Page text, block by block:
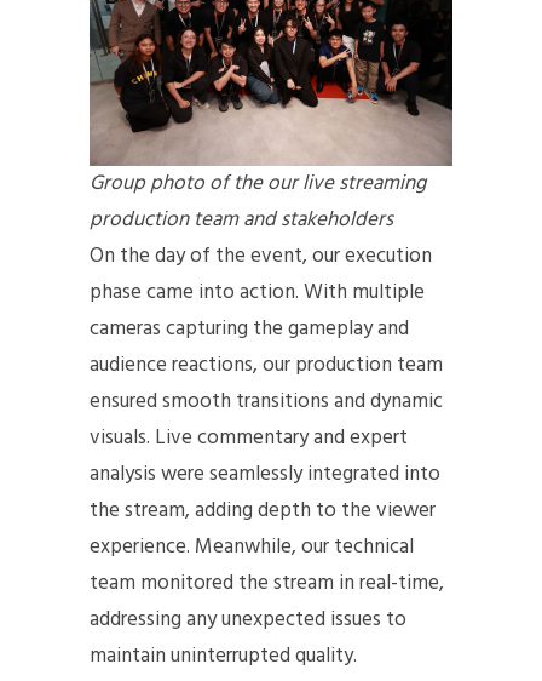
Group photo of the our live streaming
production team and stakeholders
On the day of the event, our execution
phase came into action. With multiple
cameras capturing the gameplay and
audience reactions, our production team
ensured smooth transitions and dynamic
visuals. Live commentary and expert
analysis were seamlessly integrated into
the stream, adding depth to the viewer
experience. Meanwhile, our technical
team monitored the stream in real-time,
addressing any unexpected issues to
maintain uninterrupted quality.